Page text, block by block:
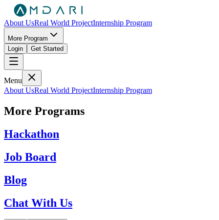
About UsReal World ProjectInternship Program
More Program
Login
Get Started
Menu
About UsReal World ProjectInternship Program
More Programs
Hackathon
Job Board
Blog
Chat With Us